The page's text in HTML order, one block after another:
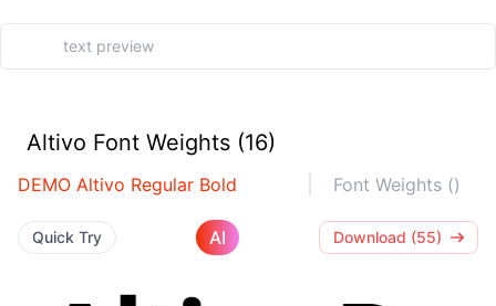
Altivo Font Weights (16)
DEMO Altivo Regular Bold Font Weights ()
Quick Try AI Download (55)